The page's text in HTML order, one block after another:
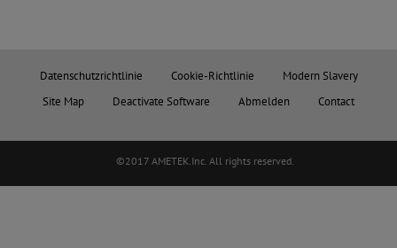
Datenschutzrichtlinie Cookie-Richtlinie
Modern Slavery
Site Map
Deactivate Software Abmelden Contact
©2017 AMETEK.Inc. All rights reserved.